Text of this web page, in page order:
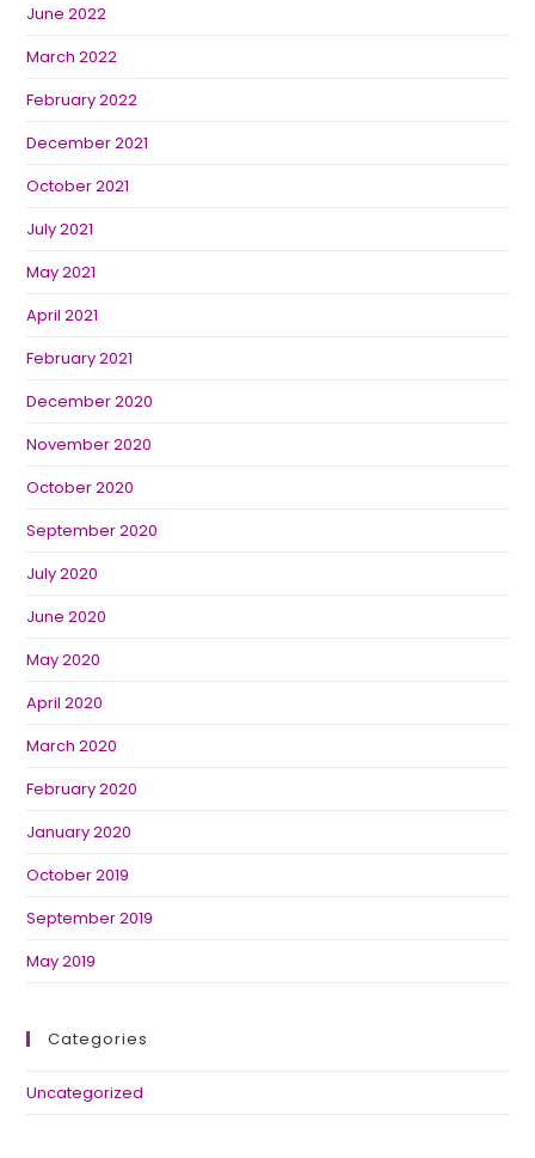
June 2022
March 2022
February 2022
December 2021
October 2021
July 2021
May 2021
April 2021
February 2021
December 2020
November 2020
October 2020
September 2020
July 2020
June 2020
May 2020
April 2020
March 2020
February 2020
January 2020
October 2019
September 2019
May 2019
Categories
Uncategorized